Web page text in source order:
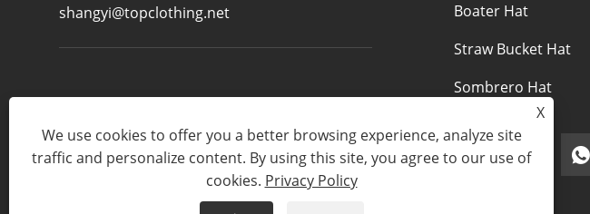
shangyi@topclothing.net
Boater Hat
Straw Bucket Hat
Sombrero Hat
X
We use cookies to offer you a better browsing experience, analyze site
traffic and personalize content. By using this site, you agree to our use of
cookies. Privacy Policy